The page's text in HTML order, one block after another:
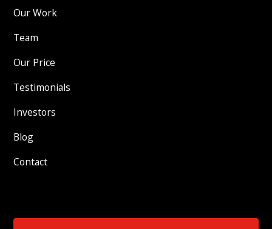
Our Work
Team
Our Price
Testimonials
Investors
Blog
Contact